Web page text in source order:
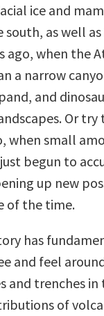
ice and
as well
ago, when the
a narrow
and
Or try
when small
begun to
up new
of the time.
has
and feel
and trenches in
of